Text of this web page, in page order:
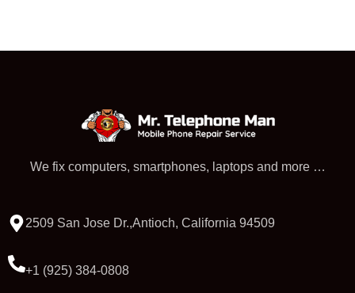
We fix computers, smartphones, laptops and more …
2509 San Jose Dr.,Antioch, California 94509
+1 (925) 384-0808